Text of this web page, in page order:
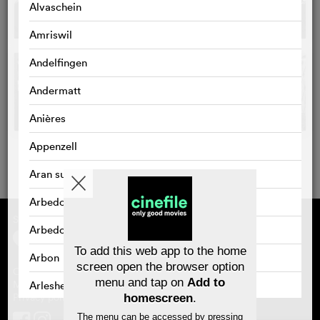
Alvaschein
Amriswil
Andelfingen
Andermatt
Anières
Appenzell
Aran sur Vilette
Arbedo
Arbedo-Castione
Arbon
Arlesheim
Supported by
Contact
Masthead
Privacy policy
About cinefile
Newsletter
FAQ
Vouchers
To add this web app to the home
screen open the browser option
menu and tap on Add to
homescreen.
The menu can be accessed by pressing